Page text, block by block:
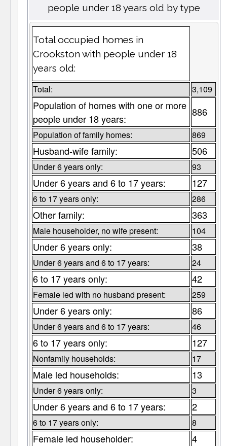
people under 18 years old by type
Total occupied homes in
Crookston with people under 18
years old:
Total: 3,109
Population of homes with one or more
people under 18 years:
886
Population of family homes: 869
Husband-wife family: 506
Under 6 years only: 93
Under 6 years and 6 to 17 years: 127
6 to 17 years only: 286
Other family: 363
Male householder, no wife present: 104
Under 6 years only: 38
Under 6 years and 6 to 17 years: 24
6 to 17 years only: 42
Female led with no husband present: 259
Under 6 years only: 86
Under 6 years and 6 to 17 years: 46
6 to 17 years only: 127
Nonfamily households: 17
Male led households: 13
Under 6 years only: 3
Under 6 years and 6 to 17 years: 2
6 to 17 years only: 8
Female led householder: 4